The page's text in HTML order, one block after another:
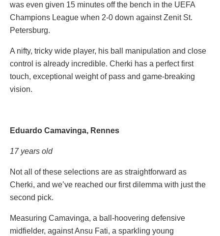
was even given 15 minutes off the bench in the UEFA
Champions League when 2-0 down against Zenit St.
Petersburg.
A nifty, tricky wide player, his ball manipulation and close
control is already incredible. Cherki has a perfect first
touch, exceptional weight of pass and game-breaking
vision.
Eduardo Camavinga, Rennes
17 years old
Not all of these selections are as straightforward as
Cherki, and we’ve reached our first dilemma with just the
second pick.
Measuring Camavinga, a ball-hoovering defensive
midfielder, against Ansu Fati, a sparkling young